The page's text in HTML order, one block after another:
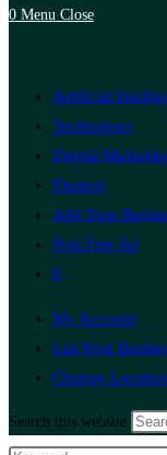
0 Menu Close
Artificial
Technology
Digital
Finance
Add Your
Post Free Ad
0
My Account
List Your
Change Location
Search this website